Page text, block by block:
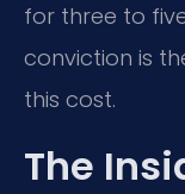
for three to
conviction is
this cost.
The